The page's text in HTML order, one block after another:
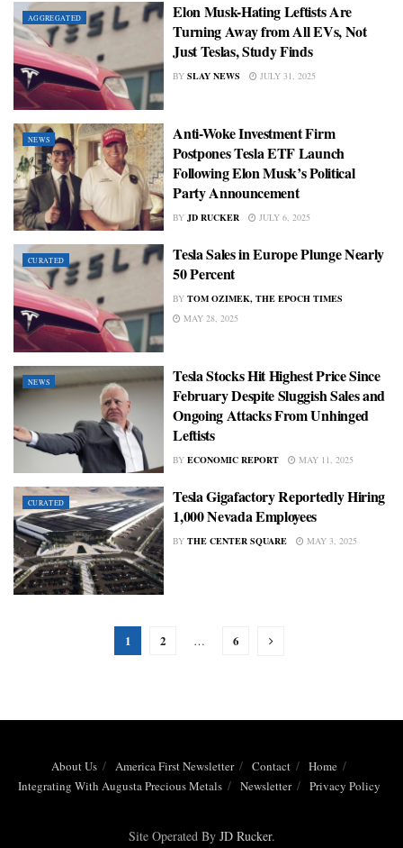
AGGREGATED
Elon Musk-Hating Leftists Are
Turning Away from All EVs, Not
Just Teslas, Study Finds
BY SLAY NEWS JULY 31, 2025
NEWS
Anti-Woke Investment Firm
Postpones Tesla ETF Launch
Following Elon Musk’s Political
Party Announcement
BY JD RUCKER JULY 6, 2025
CURATED
Tesla Sales in Europe Plunge Nearly
50 Percent
BY TOM OZIMEK, THE EPOCH TIMES
MAY 28, 2025
NEWS
Tesla Stocks Hit Highest Price Since
February Despite Sluggish Sales and
Ongoing Attacks From Unhinged
Leftists
BY ECONOMIC REPORT MAY 11, 2025
CURATED
Tesla Gigafactory Reportedly Hiring
1,000 Nevada Employees
BY THE CENTER SQUARE MAY 3, 2025
1 2 … 6
About Us America First Newsletter Contact
Home
Integrating With Augusta Precious Metals
Newsletter Privacy Policy
Site Operated By JD Rucker.